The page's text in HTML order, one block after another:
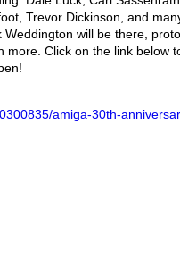
Trevor Dickinson, and
will be there,
more. Click on the link below
amiga-30th-